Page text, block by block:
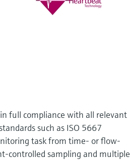
full compliance with all relevant
such as ISO 5667
task from time- or flow-
controlled sampling and multiple